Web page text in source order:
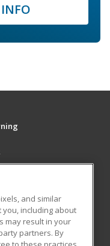
Blog
and similar
including about
may result in your
partners. By